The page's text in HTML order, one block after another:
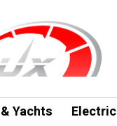
Yachts Electric